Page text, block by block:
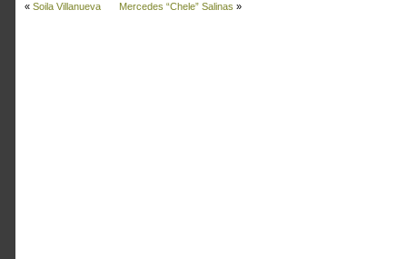
« Soila Villanueva Mercedes “Chele” Salinas »